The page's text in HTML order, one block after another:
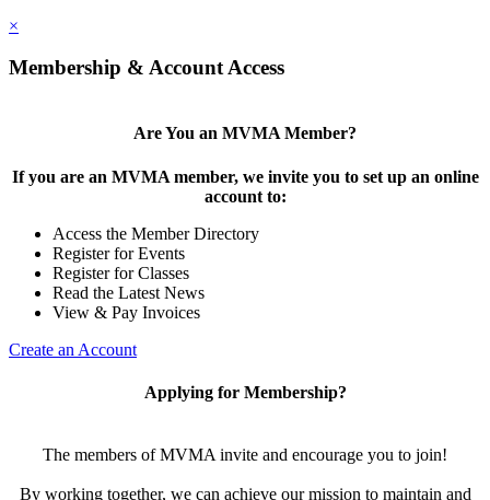
×
Membership & Account Access
Are You an MVMA Member?
If you are an MVMA member, we invite you to set up an online
account to:
Access the Member Directory
Register for Events
Register for Classes
Read the Latest News
View & Pay Invoices
Create an Account
Applying for Membership?
The members of MVMA invite and encourage you to join!
By working together, we can achieve our mission to maintain and